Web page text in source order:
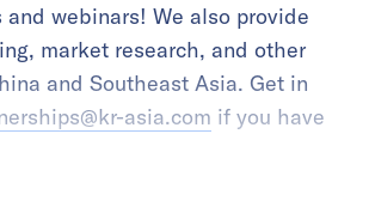
and webinars! We also provide
market research, and other
and Southeast Asia. Get in
asia.com if you have